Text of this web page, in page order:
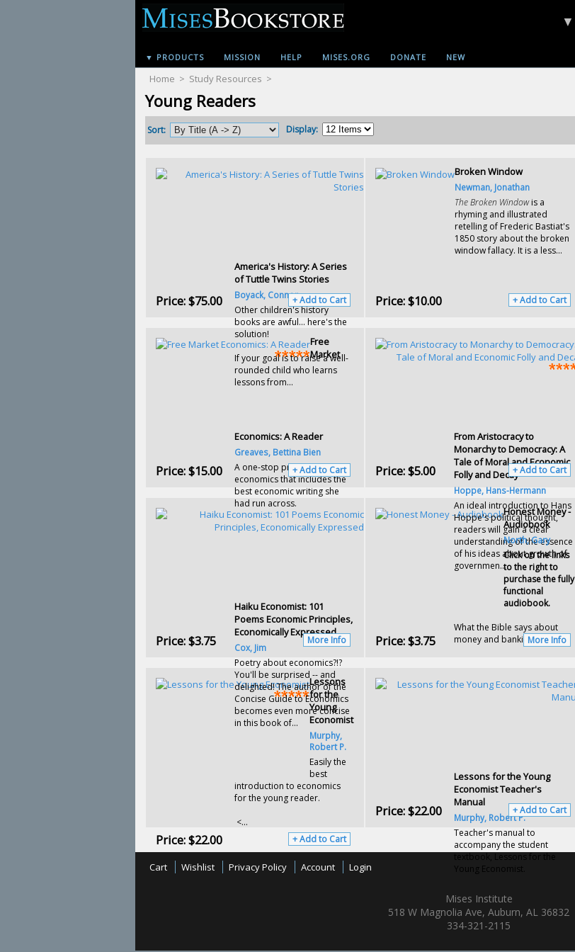
▼ PRODUCTS MISSION HELP MISES.ORG DONATE NEW
▼
Home > Study Resources >
Young Readers
Sort: Display:
America's History: A Series
of Tuttle Twins Stories
Boyack, Connor
Other children's history
books are awful… here's the
solution!
If your goal is to raise a well-
rounded child who learns
lessons from...
Price:$75.00 + Add to Cart
Broken Window
Newman, Jonathan
The Broken Windowis a
rhyming and illustrated
retelling of Frederic Bastiat's
1850 story about the broken
window fallacy. It is a less...
Price:$10.00 + Add to Cart
Free
Market
Economics: A Reader
Greaves, Bettina Bien
A one-stop primer in
economics that includes the
best economic writing she
had run across.
Price:$15.00 + Add to Cart
From Aristocracy to
Monarchy to Democracy: A
Tale of Moral and Economic
Folly and Decay
Hoppe, Hans-Hermann
An ideal introduction to Hans
Hoppe's political thought,
readers will gain a clear
understanding of the essence
of his ideas about growth of
governmen...
Price:$5.00 + Add to Cart
Haiku Economist: 101
Poems Economic Principles,
Economically Expressed
Cox, Jim
Poetry about economics?!?
You'll be surprised -- and
delighted! The author of the
Concise Guide to Economics
becomes even more concise
in this book of...
Price:$3.75 More Info
Honest Money -
Audiobook
North, Gary
Click on the links
to the right to
purchase the fully
functional
audiobook.
What the Bible says about
money and banking
Price:$3.75 More Info
Lessons
for the
Young
Economist
Murphy,
Robert P.
Easily the
best
introduction to economics
for the young reader.
<...
Price:$22.00 + Add to Cart
Lessons for the Young
Economist Teacher's
Manual
Murphy, Robert P.
Teacher's manual to
accompany the student
textbook, Lessons for the
Young Economist.
Price:$22.00 + Add to Cart
Cart Wishlist Privacy Policy Account Login
Mises Institute
518 W Magnolia Ave, Auburn, AL 36832
334-321-2115